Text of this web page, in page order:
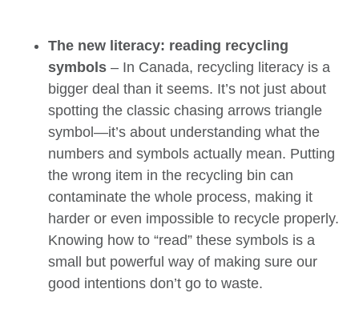
The new literacy: reading recycling
symbols – In Canada, recycling literacy is a
bigger deal than it seems. It’s not just about
spotting the classic chasing arrows triangle
symbol—it’s about understanding what the
numbers and symbols actually mean. Putting
the wrong item in the recycling bin can
contaminate the whole process, making it
harder or even impossible to recycle properly.
Knowing how to “read” these symbols is a
small but powerful way of making sure our
good intentions don’t go to waste.